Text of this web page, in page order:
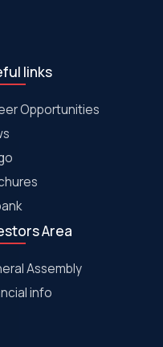
links
Opportunities
Area
Assembly
info